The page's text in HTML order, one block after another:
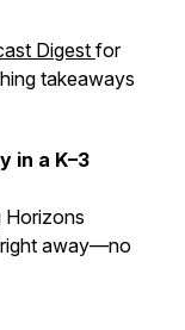
Digestfor
takeaways
in a K–3
Horizons
away—no